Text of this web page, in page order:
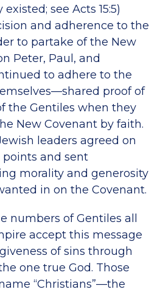
see Acts 15:5)
and adherence to the
to partake of the New
Peter, Paul, and
to adhere to the
proof of
the Gentiles when they
New Covenant by faith.
leaders agreed on
and sent
morality and generosity
in on the Covenant.
numbers of Gentiles all
accept this message
of sins through
one true God. Those
“Christians”—the